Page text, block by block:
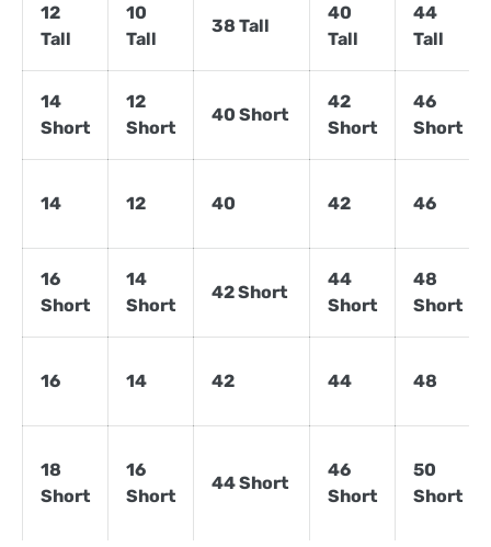
12
Tall
10
Tall
38 Tall
40
Tall
44
Tall
14
Short
12
Short
40 Short
42
Short
46
Short
14 12 40 42 46
16
Short
14
Short
42 Short
44
Short
48
Short
16 14 42 44 48
18
Short
16
Short
44 Short
46
Short
50
Short